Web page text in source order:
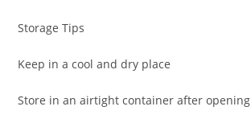
Storage Tips
Keep in a cool and dry place
Store in an airtight container after opening